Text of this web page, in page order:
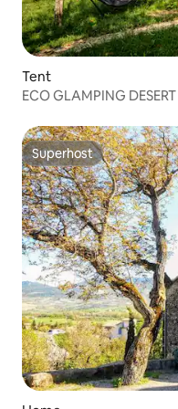
Tent
ECO GLAMPING
Superhost
Superhost